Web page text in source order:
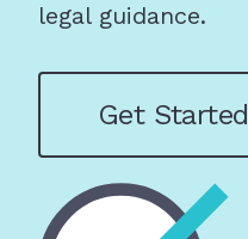
legal guidance.
Get Started